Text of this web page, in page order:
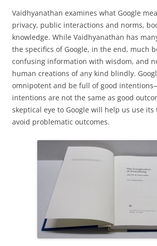
Vaidhyanathan examines what Google
privacy, public interactions and norms,
knowledge. While Vaidhyanathan has
the specifics of Google, in the end, much
confusing information with wisdom, and
human creations of any kind blindly.
omnipotent and be full of good
intentions are not the same as good
skeptical eye to Google will help us use its
avoid problematic outcomes.